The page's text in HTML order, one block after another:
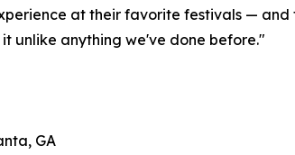
at their favorite festivals — and
unlike anything we've done before."
GA